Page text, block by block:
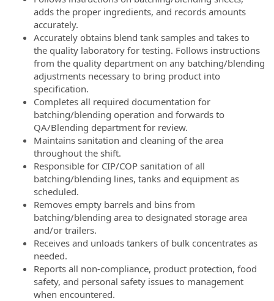
adds the proper ingredients, and records amounts
accurately.
Accurately obtains blend tank samples and takes to
the quality laboratory for testing. Follows instructions
from the quality department on any batching/blending
adjustments necessary to bring product into
specification.
Completes all required documentation for
batching/blending operation and forwards to
QA/Blending department for review.
Maintains sanitation and cleaning of the area
throughout the shift.
Responsible for CIP/COP sanitation of all
batching/blending lines, tanks and equipment as
scheduled.
Removes empty barrels and bins from
batching/blending area to designated storage area
and/or trailers.
Receives and unloads tankers of bulk concentrates as
needed.
Reports all non-compliance, product protection, food
safety, and personal safety issues to management
when encountered.